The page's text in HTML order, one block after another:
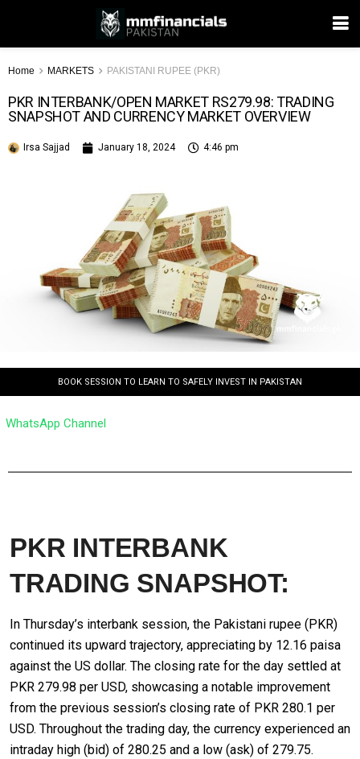
Home MARKETS PAKISTANI RUPEE (PKR)
PKR INTERBANK/OPEN MARKET RS279.98: TRADING
SNAPSHOT AND CURRENCY MARKET OVERVIEW
Irsa Sajjad January 18, 2024 4:46 pm
BOOK SESSION TO LEARN TO SAFELY INVEST IN PAKISTAN
WhatsApp Channel
PKR INTERBANK
TRADING SNAPSHOT:
In Thursday’s interbank session, the Pakistani rupee (PKR)
continued its upward trajectory, appreciating by 12.16 paisa
against the US dollar. The closing rate for the day settled at
PKR 279.98 per USD, showcasing a notable improvement
from the previous session’s closing rate of PKR 280.1 per
USD. Throughout the trading day, the currency experienced an
intraday high (bid) of 280.25 and a low (ask) of 279.75.